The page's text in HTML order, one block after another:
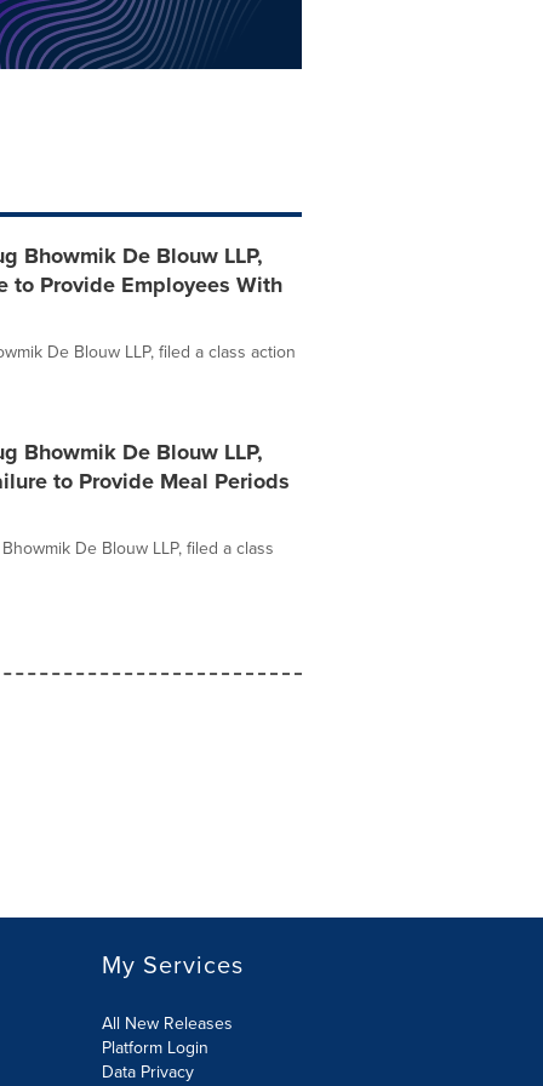
Bhowmik De Blouw LLP,
to Provide Employees With
De Blouw LLP, filed a class action
Bhowmik De Blouw LLP,
to Provide Meal Periods
De Blouw LLP, filed a class
My Services
All New Releases
Platform Login
Data Privacy